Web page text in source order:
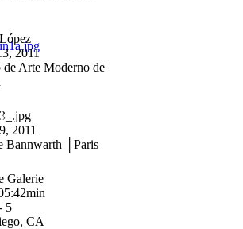
2011
de Arte Moderno de
2011
Bannwarth │Paris
Galerie
5
CA